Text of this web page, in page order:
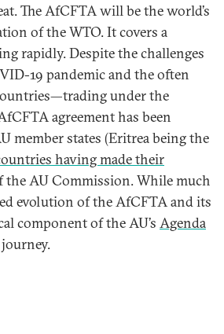
The AfCFTA will be the world’s
of the WTO­­. It covers a
rapidly. Despite the challenges
19 pandemic and the often
under the
agreement has been
member states (Eritrea being the
having made their
AU Commission. While much
evolution of the AfCFTA and its
component of the AU’s Agenda